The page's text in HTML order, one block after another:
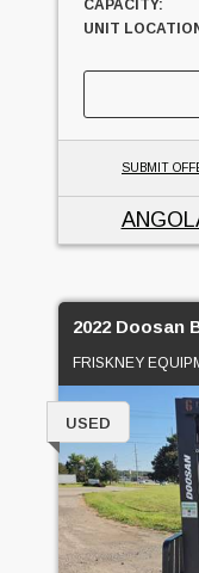
CAPACITY:
UNIT
SUBMIT
2022 Doosan
FRISKNEY
USED